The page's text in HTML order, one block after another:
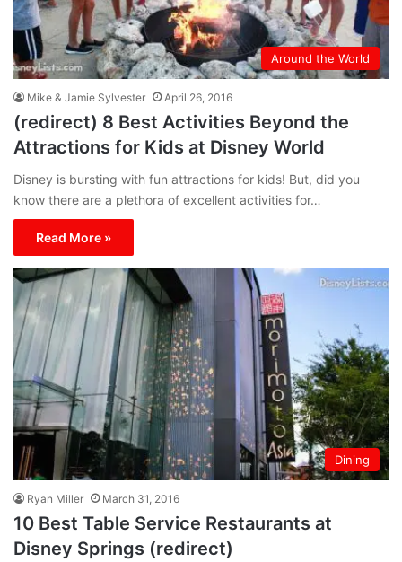
Around the World
Mike & Jamie Sylvester April 26, 2016
(redirect) 8 Best Activities Beyond the
Attractions for Kids at Disney World
Disney is bursting with fun attractions for kids! But, did you
know there are a plethora of excellent activities for…
Read More »
Dining
Ryan Miller March 31, 2016
10 Best Table Service Restaurants at
Disney Springs (redirect)